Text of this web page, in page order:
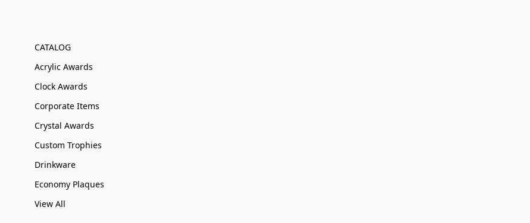
CATALOG
Acrylic Awards
Clock Awards
Corporate Items
Crystal Awards
Custom Trophies
Drinkware
Economy Plaques
View All